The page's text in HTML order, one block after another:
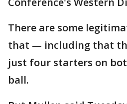
There are some
that — including that
just four starters on
ball.